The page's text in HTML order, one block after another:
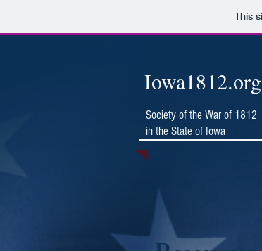
This
Iowa1812.org
Society of the War of 1812
in the State of Iowa